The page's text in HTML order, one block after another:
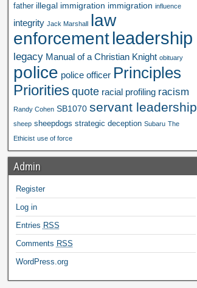
father illegal immigration immigration influence
integrity Jack Marshall law
enforcement leadership
legacy Manual of a Christian Knight obituary
police police officer Principles
Priorities quote racial profiling racism
Randy Cohen SB1070 servant leadership
sheep sheepdogs strategic deception Subaru The
Ethicist use of force
Admin
Register
Log in
Entries RSS
Comments RSS
WordPress.org